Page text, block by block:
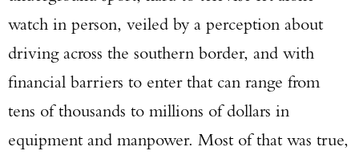
watch in person, veiled by a perception about
driving across the southern border, and with
financial barriers to enter that can range from
tens of thousands to millions of dollars in
equipment and manpower. Most of that was true,